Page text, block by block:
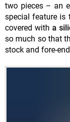
two pieces – an
special feature is
covered with a
so much so that
stock and fore-